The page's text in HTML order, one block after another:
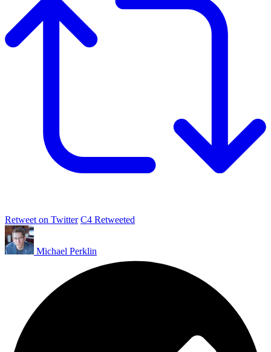
Retweet on Twitter C4 Retweeted
Michael Perklin